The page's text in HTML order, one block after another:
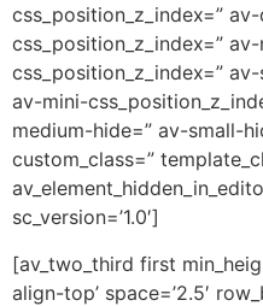
css_position_z_index=”
css_position_z_index=”
css_position_z_index=”
av-mini-
medium-hide=” av-small-
custom_class=”
sc_version=’1.0′]
[av_two_third first
align-top’ space=’2.5′